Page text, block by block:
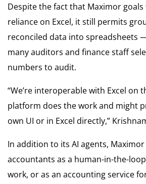
Despite the fact that Maximor goals
reliance on Excel, it still permits
reconciled data into spreadsheets
many auditors and finance staff
numbers to audit.
“We’re interoperable with Excel on
platform does the work and might
own UI or in Excel directly,”
In addition to its AI agents,
accountants as a human-in-the-
work, or as an accounting service